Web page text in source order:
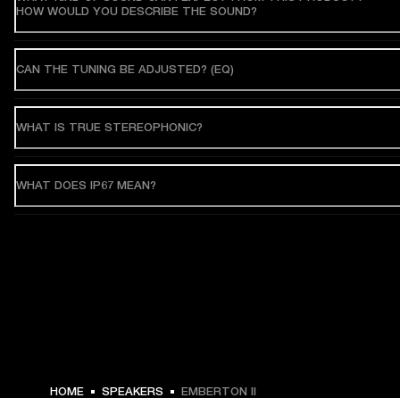
HOW WOULD YOU DESCRIBE THE SOUND?
CAN THE TUNING BE ADJUSTED? (EQ)
WHAT IS TRUE STEREOPHONIC?
WHAT DOES IP67 MEAN?
HOME SPEAKERS EMBERTON II